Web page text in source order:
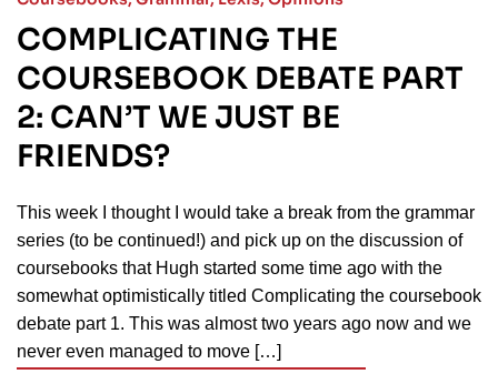
COMPLICATING THE
COURSEBOOK DEBATE PART
2: CAN’T WE JUST BE
FRIENDS?
This week I thought I would take a break from the grammar
series (to be continued!) and pick up on the discussion of
coursebooks that Hugh started some time ago with the
somewhat optimistically titled Complicating the coursebook
debate part 1. This was almost two years ago now and we
never even managed to move […]